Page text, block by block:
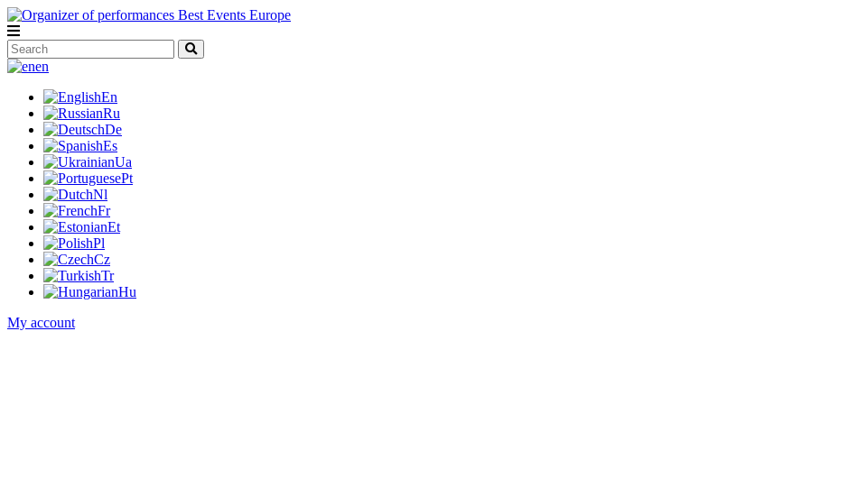
en
En
Ru
De
Es
Ua
Pt
Nl
Fr
Et
Pl
Cz
Tr
Hu
My account